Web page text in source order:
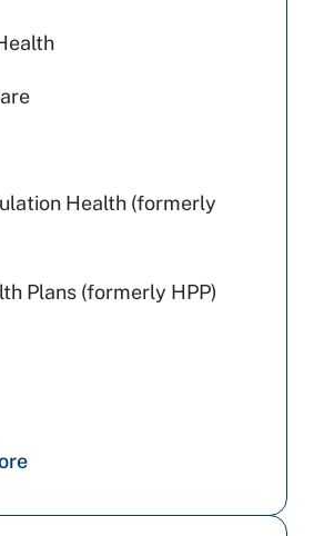
Health (formerly
Plans (formerly HPP)